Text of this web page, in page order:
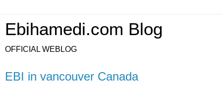
Ebihamedi.com Blog
OFFICIAL WEBLOG
EBI in vancouver Canada